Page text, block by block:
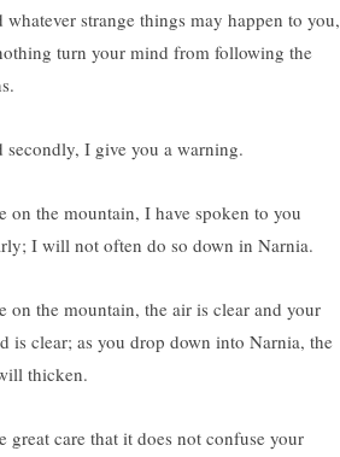
whatever strange things may happen to you,
turn your mind from following the
secondly, I give you a warning.
on the mountain, I have spoken to you
I will not often do so down in Narnia.
on the mountain, the air is clear and your
is clear; as you drop down into Narnia, the
thicken.
great care that it does not confuse your